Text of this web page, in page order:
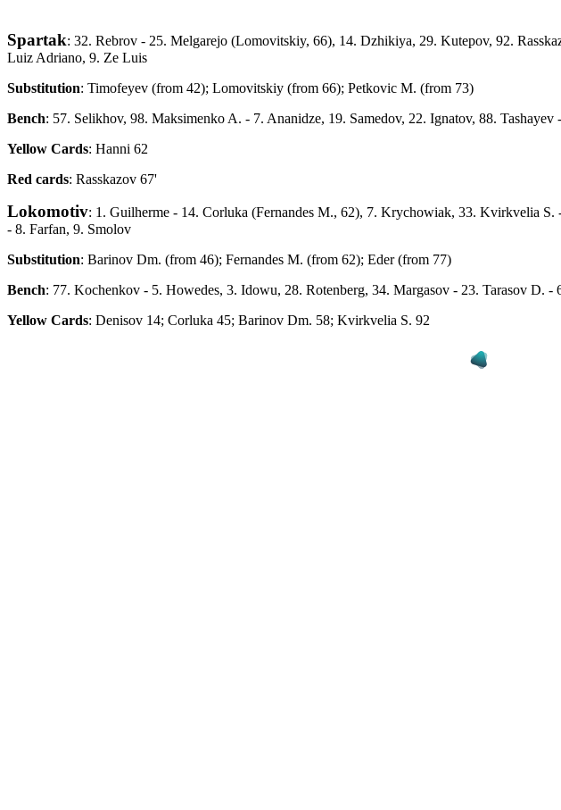
Spartak: 32. Rebrov - 25. Melgarejo (Lomovitskiy, 66), 14. Dzhikiya, 29. Kutepov, 92.
Luiz Adriano, 9. Ze Luis
Substitution: Timofeyev (from 42); Lomovitskiy (from 66); Petkovic M. (from 73)
Bench: 57. Selikhov, 98. Maksimenko A. - 7. Ananidze, 19. Samedov, 22. Ignatov, 88. Tashayev
Yellow Cards: Hanni 62
Red cards: Rasskazov 67'
Lokomotiv: 1. Guilherme - 14. Corluka (Fernandes M., 62), 7. Krychowiak, 33. Kvirkvelia
- 8. Farfan, 9. Smolov
Substitution: Barinov Dm. (from 46); Fernandes M. (from 62); Eder (from 77)
Bench: 77. Kochenkov - 5. Howedes, 3. Idowu, 28. Rotenberg, 34. Margasov - 23. Tarasov D. -
Yellow Cards: Denisov 14; Corluka 45; Barinov Dm. 58; Kvirkvelia S. 92